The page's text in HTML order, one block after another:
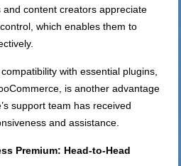
content creators appreciate
which enables them to
with essential plugins,
is another advantage
support team has received
and assistance.
Premium: Head-to-Head